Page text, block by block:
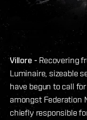
Villore - Recovering
Luminaire, sizeable
have begun to call
amongst Federation
chiefly responsible